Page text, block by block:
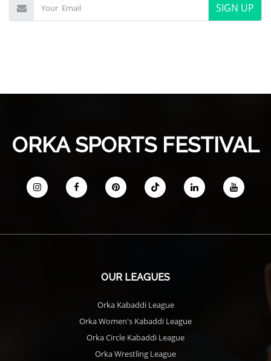
SIGN UP
ORKA SPORTS FESTIVAL
OUR LEAGUES
Orka Kabaddi League
Orka Women's Kabaddi League
Orka Circle Kabaddi League
Orka Wrestling League